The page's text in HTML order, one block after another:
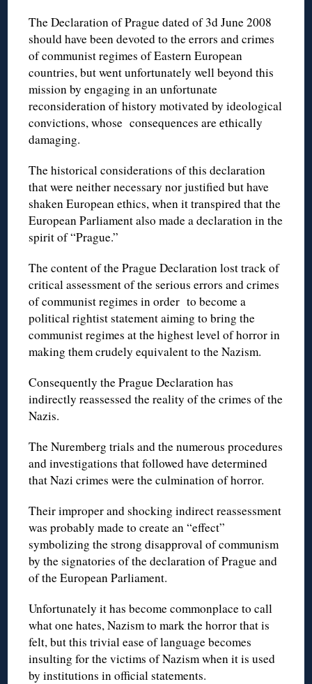
The Declaration of Prague dated of 3d June 2008
should have been devoted to the errors and crimes
of communist regimes of Eastern European
countries, but went unfortunately well beyond this
mission by engaging in an unfortunate
reconsideration of history motivated by ideological
convictions, whose consequences are ethically
damaging.
The historical considerations of this declaration
that were neither necessary nor justified but have
shaken European ethics, when it transpired that the
European Parliament also made a declaration in the
spirit of “Prague.”
The content of the Prague Declaration lost track of
critical assessment of the serious errors and crimes
of communist regimes in order to become a
political rightist statement aiming to bring the
communist regimes at the highest level of horror in
making them crudely equivalent to the Nazism.
Consequently the Prague Declaration has
indirectly reassessed the reality of the crimes of the
Nazis.
The Nuremberg trials and the numerous procedures
and investigations that followed have determined
that Nazi crimes were the culmination of horror.
Their improper and shocking indirect reassessment
was probably made to create an “effect”
symbolizing the strong disapproval of communism
by the signatories of the declaration of Prague and
of the European Parliament.
Unfortunately it has become commonplace to call
what one hates, Nazism to mark the horror that is
felt, but this trivial ease of language becomes
insulting for the victims of Nazism when it is used
by institutions in official statements.